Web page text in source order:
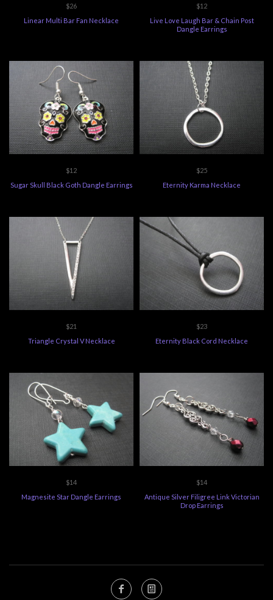
$26
Linear Multi Bar Fan Necklace
$12
Live Love Laugh Bar & Chain Post
Dangle Earrings
$12
Sugar Skull Black Goth Dangle Earrings
$25
Eternity Karma Necklace
$21
Triangle Crystal V Necklace
$23
Eternity Black Cord Necklace
$14
Magnesite Star Dangle Earrings
$14
Antique Silver Filigree Link Victorian
Drop Earrings